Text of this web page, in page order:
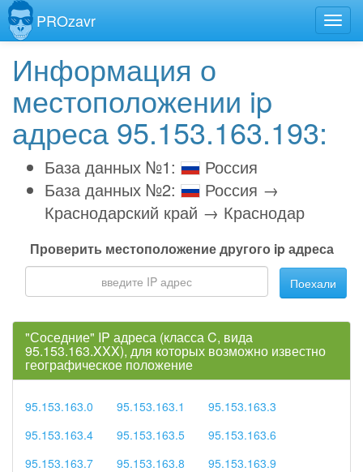
PROzavr
Информация о
местоположении ip
адреса 95.153.163.193:
База данных №1:
Россия
База данных №2:
Россия →
Краснодарский край → Краснодар
Проверить местоположение другого ip адреса
Поехали
"Соседние" IP адреса (класса C, вида
95.153.163.XXX), для которых возможно известно
географическое положение
95.153.163.0 95.153.163.1
95.153.163.3
95.153.163.4
95.153.163.5
95.153.163.6
95.153.163.7
95.153.163.8
95.153.163.9